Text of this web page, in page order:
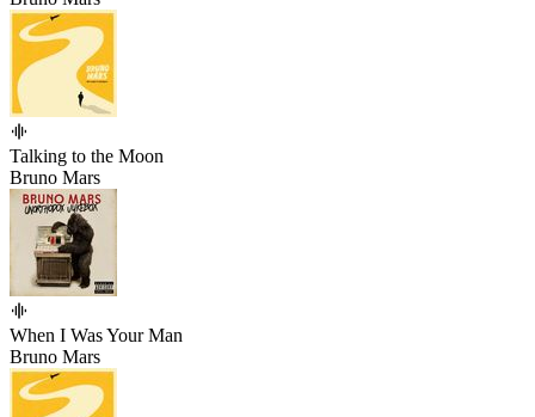
Talking to the Moon
Bruno Mars
When I Was Your Man
Bruno Mars